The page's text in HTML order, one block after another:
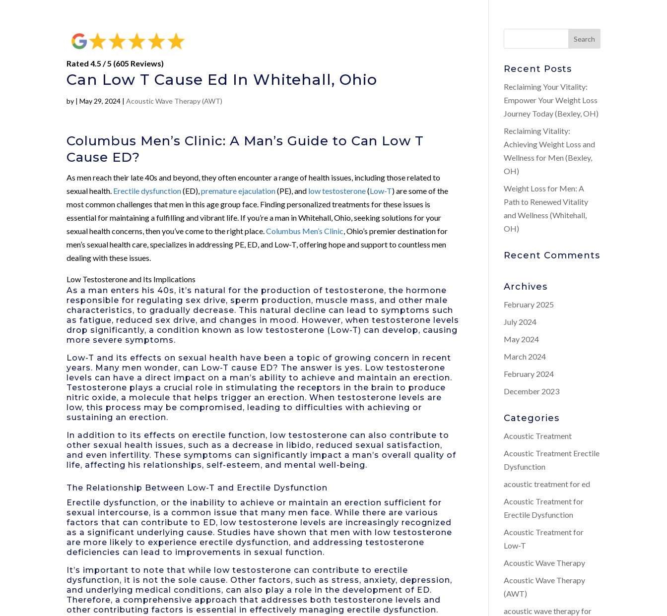
Rated 4.5 / 5 (605 Reviews)
Can Low T Cause Ed In Whitehall, Ohio
by |May 29, 2024 |Acoustic Wave Therapy (AWT)
Columbus Men’s Clinic: A Man’s Guide to Can Low T
Cause ED?
As men reach their late 40s and beyond, they often encounter a range of health issues, including those related to
sexual health. Erectile dysfunction(ED),premature ejaculation(PE), and low testosterone(Low-T) are some of the
most common challenges that men in this age group face. Finding personalized treatments for these issues is
essential for maintaining a fulfilling and vibrant life. If you’re a man in Whitehall, Ohio, seeking solutions for your
sexual health concerns, then you’ve come to the right place.Columbus Men’s Clinic , Ohio’s premier destination for
men’s sexual health care, specializes in addressing PE, ED, and Low-T, offering hope and support to countless men
dealing with these issues.
Low Testosterone and Its Implications
As a man enters his 40s, it’s natural for the production of testosterone, the hormone
responsible for regulating sex drive, sperm production, muscle mass, and other male
characteristics, to gradually decrease. This natural decline can lead to symptoms such
as fatigue, reduced sex drive, and changes in mood. However, when testosterone levels
drop significantly, a condition known as low testosterone (Low-T) can develop, causing
more severe symptoms.
Low-T and its effects on sexual health have been a topic of growing concern in recent
years. Many men wonder, can Low-T cause ED? The answer is yes. Low testosterone
levels can have a direct impact on a man’s ability to achieve and maintain an erection.
Testosterone plays a crucial role in stimulating the receptors in the brain to produce
nitric oxide, a molecule that helps trigger an erection. When testosterone levels are
low, this process may be compromised, leading to difficulties with achieving or
sustaining an erection.
In addition to its effects on erectile function, low testosterone can also contribute to
other sexual health issues, such as a decrease in libido, reduced sexual satisfaction,
and even infertility. These symptoms can significantly impact a man’s overall quality of
life, affecting his relationships, self-esteem, and mental well-being.
The Relationship Between Low-T and Erectile Dysfunction
Erectile dysfunction, or the inability to achieve or maintain an erection sufficient for
sexual intercourse, is a common issue that many men face. While there are various
factors that can contribute to ED, low testosterone levels are increasingly recognized
as a significant underlying cause. Studies have shown that men with low testosterone
are more likely to experience erectile dysfunction, and addressing testosterone
deficiencies can lead to improvements in sexual function.
It’s important to note that while low testosterone can contribute to erectile
dysfunction, it is not the sole cause. Other factors, such as stress, anxiety, depression,
and underlying medical conditions, can also play a role in the development of ED.
Therefore, a comprehensive approach that addresses both testosterone levels and
other contributing factors is essential in effectively managing erectile dysfunction.
Recent Posts
Reclaiming Your Vitality:
Empower Your Weight Loss
Journey Today (Bexley, OH)
Reclaiming Vitality:
Achieving Weight Loss and
Wellness for Men (Bexley,
OH)
Weight Loss for Men: A
Path to Renewed Vitality
and Wellness (Whitehall,
OH)
Recent Comments
Archives
February 2025
July 2024
May 2024
March 2024
February 2024
December 2023
Categories
Acoustic Treatment
Acoustic Treatment Erectile
Dysfunction
acoustic treatment for ed
Acoustic Treatment for
Erectile Dysfunction
Acoustic Treatment for
Low-T
Acoustic Wave Therapy
Acoustic Wave Therapy
(AWT)
acoustic wave therapy for